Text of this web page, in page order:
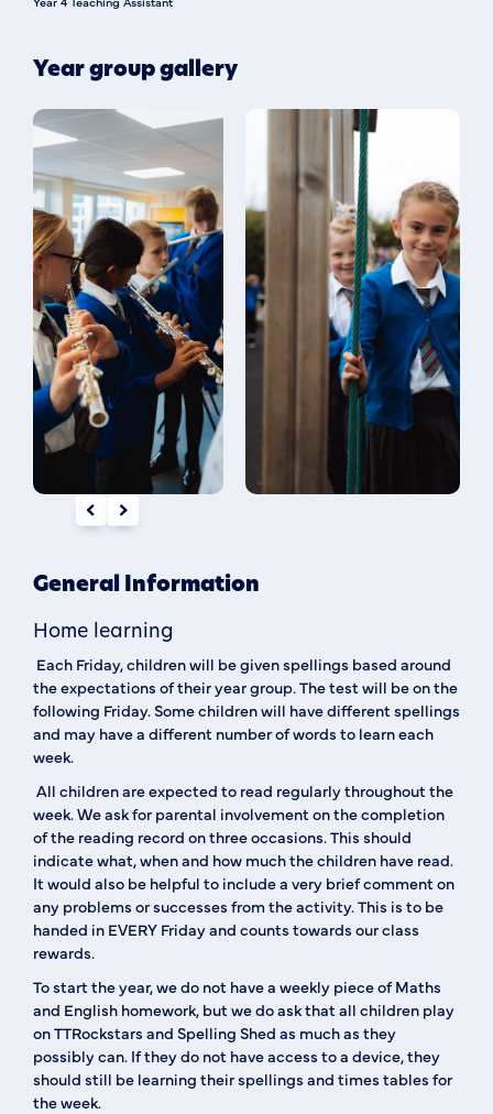
Year group gallery
General Information
Home learning
Each Friday, children will be given spellings based around
the expectations of their year group. The test will be on the
following Friday. Some children will have different spellings
and may have a different number of words to learn each
week.
All children are expected to read regularly throughout the
week. We ask for parental involvement on the completion
of the reading record on three occasions. This should
indicate what, when and how much the children have read.
It would also be helpful to include a very brief comment on
any problems or successes from the activity. This is to be
handed in EVERY Friday and counts towards our class
rewards.
To start the year, we do not have a weekly piece of Maths
and English homework, but we do ask that all children play
on TTRockstars and Spelling Shed as much as they
possibly can. If they do not have access to a device, they
should still be learning their spellings and times tables for
the week.